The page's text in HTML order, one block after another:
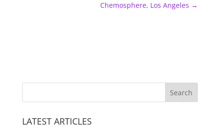
Chemosphere, Los Angeles →
LATEST ARTICLES